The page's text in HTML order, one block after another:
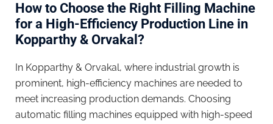
How to Choose the Right Filling Machine
for a High-Efficiency Production Line in
Kopparthy & Orvakal?
In Kopparthy & Orvakal, where industrial growth is
prominent, high-efficiency machines are needed to
meet increasing production demands. Choosing
automatic filling machines equipped with high-speed